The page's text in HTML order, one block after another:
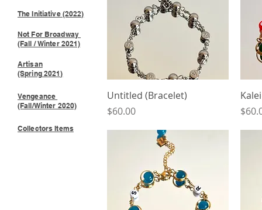
The Initiative (2022)
Not For Broadway
(Fall / Winter 2021)
Artisan
(Spring 2021)
Vengeance
(Fall/Winter 2020)
Collectors Items
Quick View
Untitled (Bracelet)
Price
$60.00
Price